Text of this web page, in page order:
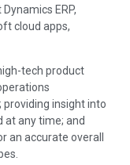
ERP,
cloud apps,
tech product
insight into
at any time; and
an accurate overall